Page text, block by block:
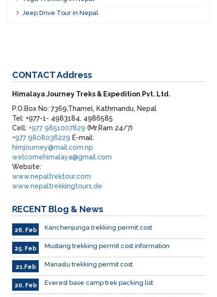
Jeep Drive Tour in Nepal
CONTACTAddress
Himalaya Journey Treks & Expedition Pvt. Ltd.
P.O.Box No: 7369,Thamel, Kathmandu, Nepal
Tel: +977-1- 4983184, 4986585
Cell: +977 9851007829 (Mr.Ram 24/7)
+977 9808036229 E-mail:
himjourney@mail.com.np
welcomehimalaya@gmail.com
Website:
www.nepaltrektour.com
www.nepaltrekkingtours.de
RECENT Blog & News
26. Feb Kanchenjunga trekking permit cost
25. Feb Mustang trekking permit cost information
21.Feb Manaslu trekking permit cost
20. Feb Everest base camp trek packing list